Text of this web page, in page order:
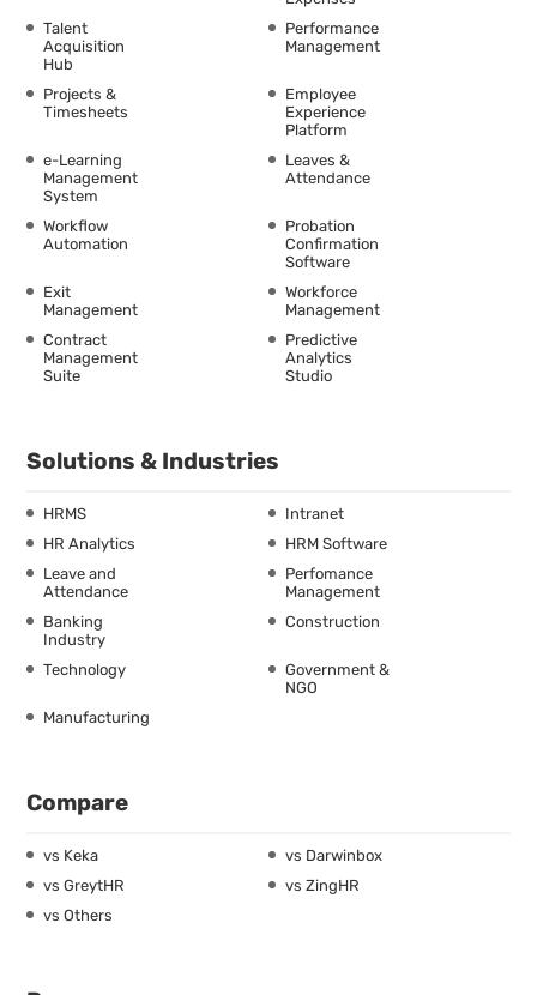
Talent
Acquisition
Hub
Performance
Management
Projects &
Timesheets
Employee
Experience
Platform
e-Learning
Management
System
Leaves &
Attendance
Workflow
Automation
Probation
Confirmation
Software
Exit
Management
Workforce
Management
Contract
Management
Suite
Predictive
Analytics
Studio
Solutions & Industries
HRMS
Intranet
HR Analytics
HRM Software
Leave and
Attendance
Perfomance
Management
Banking
Industry
Construction
Technology
Government &
NGO
Manufacturing
Compare
vs Keka
vs Darwinbox
vs GreytHR
vs ZingHR
vs Others